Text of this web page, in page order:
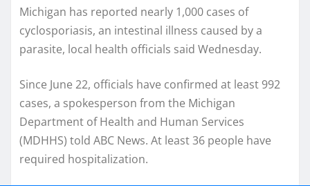
Michigan has reported nearly 1,000 cases of
cyclosporiasis, an intestinal illness caused by a
parasite, local health officials said Wednesday.
Since June 22, officials have confirmed at least 992
cases, a spokesperson from the Michigan
Department of Health and Human Services
(MDHHS) told ABC News. At least 36 people have
required hospitalization.